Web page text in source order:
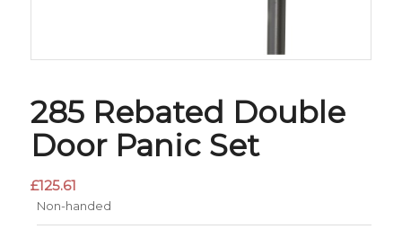
285 Rebated Double
Door Panic Set
£125.61
Non-handed